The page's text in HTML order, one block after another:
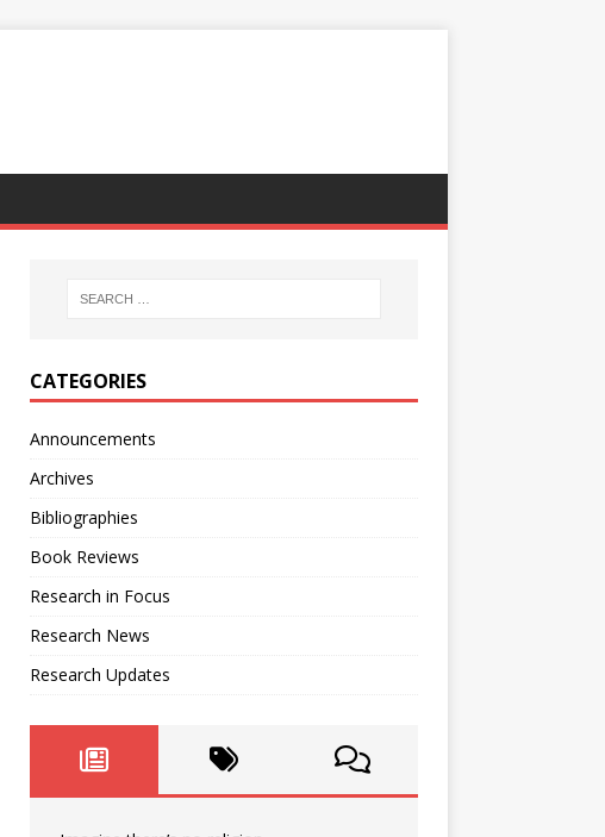
CATEGORIES
Announcements
Archives
Bibliographies
Book Reviews
Research in Focus
Research News
Research Updates